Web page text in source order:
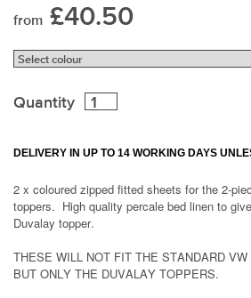
from £40.50
Quantity
DELIVERY IN UP TO 14 WORKING DAYS
2 x coloured zipped fitted sheets for the 2-
toppers. High quality percale bed linen to
Duvalay topper.
THESE WILL NOT FIT THE STANDARD
BUT ONLY THE DUVALAY TOPPERS.